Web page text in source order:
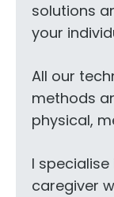
solutions
your
All our
methods
physical,
I specialise
caregiver